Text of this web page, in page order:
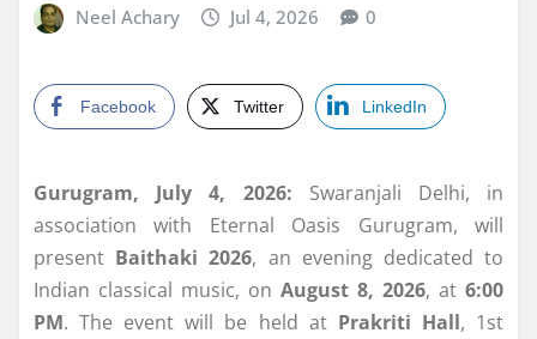
Neel Achary Jul 4, 2026 0
Facebook Twitter LinkedIn
Gurugram, July 4, 2026: Swaranjali Delhi, in
association with Eternal Oasis Gurugram, will
present Baithaki 2026, an evening dedicated to
Indian classical music, on August 8, 2026, at 6:00
PM. The event will be held at Prakriti Hall, 1st